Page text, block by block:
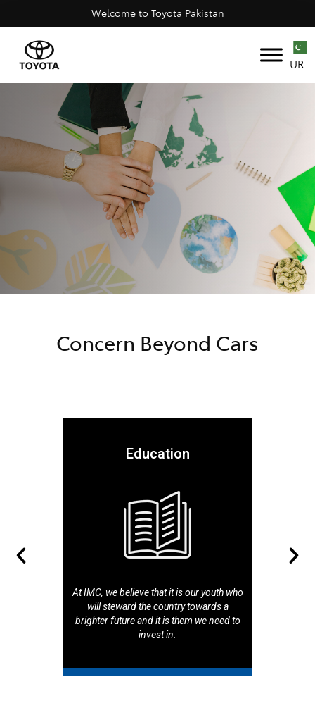
Welcome to Toyota Pakistan
UR
Concern Beyond Cars
Education
At IMC, we believe that it is our youth who
will steward the country towards a
brighter future and it is them we need to
invest in.